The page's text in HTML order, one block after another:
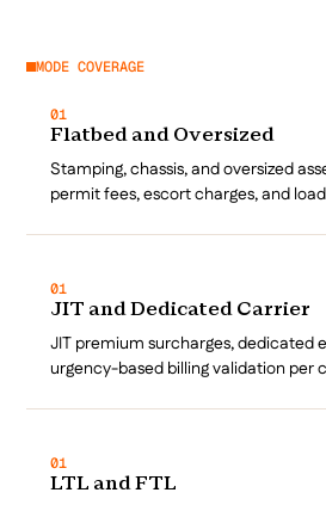
MODE COVERAGE
01
Flatbed and Oversized
Stamping, chassis, and oversized
permit fees, escort charges, and
01
JIT and Dedicated Carrier
JIT premium surcharges, dedicated
urgency-based billing validation per
01
LTL and FTL